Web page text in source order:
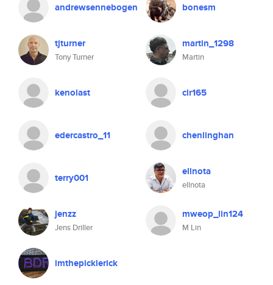
andrewsennebogen bonesm
tjturner
Tony Turner
martin_1298
Martin
kenolast clr165
edercastro_11 chenlinghan
terry001 ellnota
ellnota
jenzz
Jens Driller
mweop_lin124
M Lin
imthepicklerick